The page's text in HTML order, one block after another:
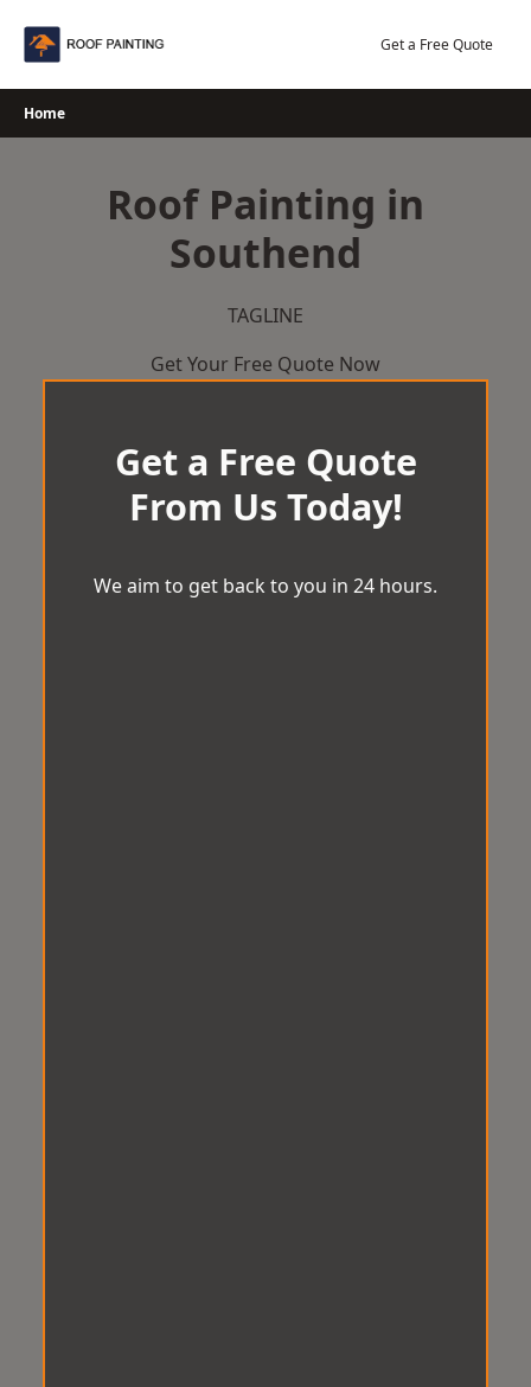
Get a Free Quote
Home
Roof Painting in
Southend
TAGLINE
Get Your Free Quote Now
Get a Free Quote
From Us Today!
We aim to get back to you in 24 hours.